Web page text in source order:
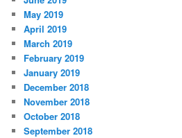
May 2019
April 2019
March 2019
February 2019
January 2019
December 2018
November 2018
October 2018
September 2018